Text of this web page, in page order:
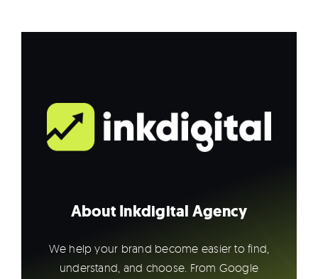
About Inkdigital Agency
We help your brand become easier to find,
understand, and choose. From Google